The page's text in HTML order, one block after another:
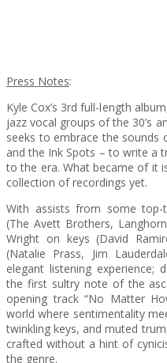
Press Notes:
Kyle Cox’s 3rd full-length
jazz vocal groups of the 30’s
seeks to embrace the sounds
and the Ink Spots – to write a
to the era. What became of it
collection of recordings yet.
With assists from some top-
(The Avett Brothers,
Wright on keys (David
(Natalie Prass, Jim
elegant listening experience;
the first sultry note of the
opening track “No Matter
world where sentimentality
twinkling keys, and muted
crafted without a hint of
the genre.